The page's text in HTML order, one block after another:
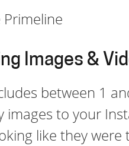
Images &
between 1
to your
like they were